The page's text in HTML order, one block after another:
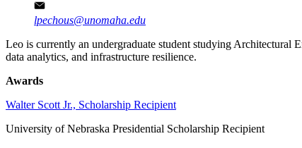
lpechous@unomaha.edu
Leo is currently an undergraduate student studying Architectural
data analytics, and infrastructure resilience.
Awards
Walter Scott Jr., Scholarship Recipient
University of Nebraska Presidential Scholarship Recipient